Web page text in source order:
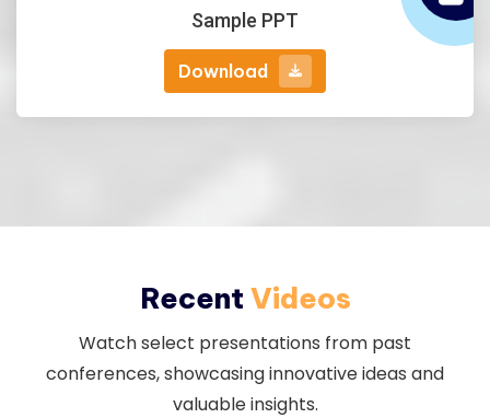
Sample PPT
Download
Recent Videos
Watch select presentations from past
conferences, showcasing innovative ideas and
valuable insights.